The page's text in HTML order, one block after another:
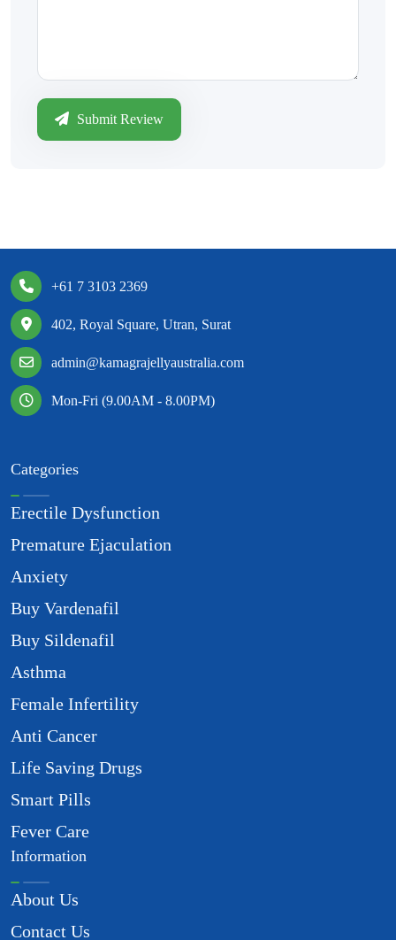
Submit Review
+61 7 3103 2369
402, Royal Square, Utran, Surat
admin@kamagrajellyaustralia.com
Mon-Fri (9.00AM - 8.00PM)
Categories
Erectile Dysfunction
Premature Ejaculation
Anxiety
Buy Vardenafil
Buy Sildenafil
Asthma
Female Infertility
Anti Cancer
Life Saving Drugs
Smart Pills
Fever Care
Information
About Us
Contact Us